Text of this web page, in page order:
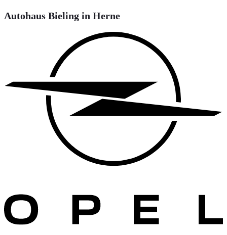
Autohaus Bieling in Herne